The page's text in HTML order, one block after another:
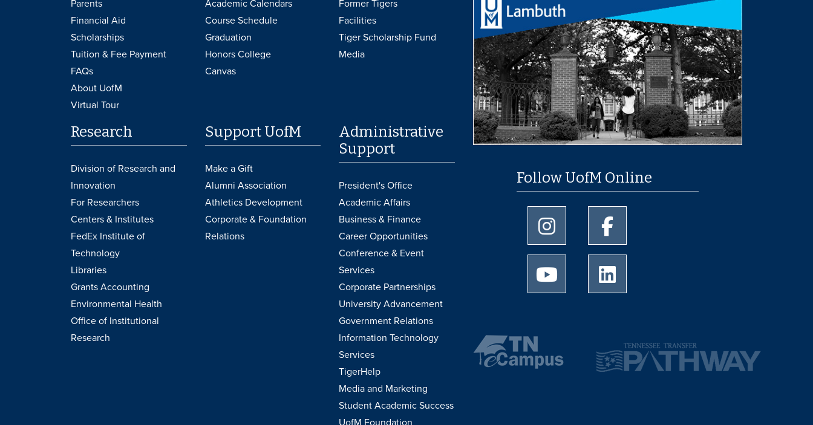
Parents
Financial Aid
Scholarships
Tuition & Fee Payment
FAQs
About UofM
Virtual Tour
Academic Calendars
Course Schedule
Graduation
Honors College
Canvas
Former Tigers
Facilities
Tiger Scholarship Fund
Media
Research
Division of Research and
Innovation
For Researchers
Centers & Institutes
FedEx Institute of
Technology
Libraries
Grants Accounting
Environmental Health
Office of Institutional
Research
Support UofM
Make a Gift
Alumni Association
Athletics Development
Corporate & Foundation
Relations
Administrative
Support
President's Office
Academic Affairs
Business & Finance
Career Opportunities
Conference & Event
Services
Corporate Partnerships
University Advancement
Government Relations
Information Technology
Services
TigerHelp
Media and Marketing
Student Academic Success
UofM Foundation
Follow UofM Online
University of Memphis Instagram page
University of Memphis Youtube page